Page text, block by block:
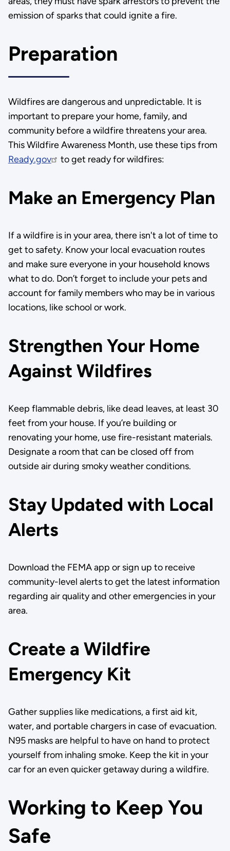
emission of sparks that could ignite a fire.
Preparation
Wildfires are dangerous and unpredictable. It is
important to prepare your home, family, and
community before a wildfire threatens your area.
This Wildfire Awareness Month, use these tips from
Ready.gov
to get ready for wildfires:
Make an Emergency Plan
If a wildfire is in your area, there isn't a lot of time to
get to safety. Know your local evacuation routes
and make sure everyone in your household knows
what to do. Don’t forget to include your pets and
account for family members who may be in various
locations, like school or work.
Strengthen Your Home
Against Wildfires
Keep flammable debris, like dead leaves, at least 30
feet from your house. If you’re building or
renovating your home, use fire-resistant materials.
Designate a room that can be closed off from
outside air during smoky weather conditions.
Stay Updated with Local
Alerts
Download the FEMA app or sign up to receive
community-level alerts to get the latest information
regarding air quality and other emergencies in your
area.
Create a Wildfire
Emergency Kit
Gather supplies like medications, a first aid kit,
water, and portable chargers in case of evacuation.
N95 masks are helpful to have on hand to protect
yourself from inhaling smoke. Keep the kit in your
car for an even quicker getaway during a wildfire.
Working to Keep You
Safe